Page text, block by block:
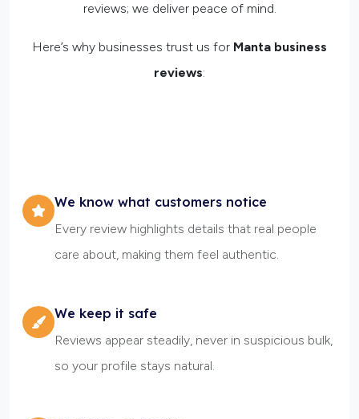
reviews; we deliver peace of mind.
Here’s why businesses trust us for Manta business
reviews:
We know what customers notice
Every review highlights details that real people
care about, making them feel authentic.
We keep it safe
Reviews appear steadily, never in suspicious bulk,
so your profile stays natural.